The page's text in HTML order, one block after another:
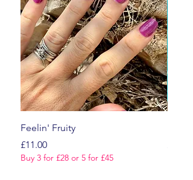
Feelin' Fruity
Price
£11.00
Buy 3 for £28 or 5 for £45